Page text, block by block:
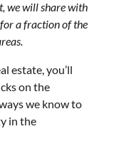
we will share with
a fraction of the
estate, you’ll
on the
we know to
in the